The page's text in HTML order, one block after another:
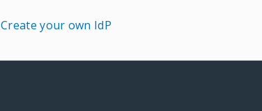
Create your own IdP